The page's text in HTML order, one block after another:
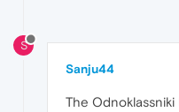
S
Sanju44
The